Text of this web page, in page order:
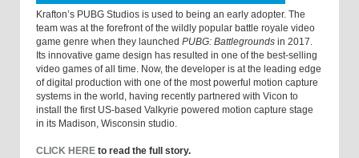
Krafton’s PUBG Studios is used to being an early adopter. The
team was at the forefront of the wildly popular battle royale video
game genre when they launched PUBG: Battlegrounds in 2017.
Its innovative game design has resulted in one of the best-selling
video games of all time. Now, the developer is at the leading edge
of digital production with one of the most powerful motion capture
systems in the world, having recently partnered with Vicon to
install the first US-based Valkyrie powered motion capture stage
in its Madison, Wisconsin studio.
CLICK HERE to read the full story.